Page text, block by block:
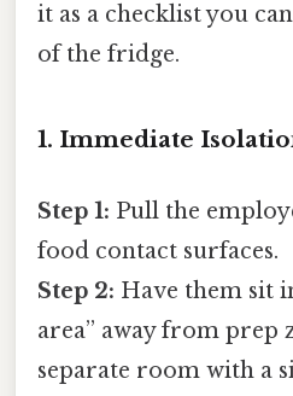
it as a checklist you
of the fridge.
1. Immediate
Step 1: Pull the
food contact surfaces.
Step 2: Have them sit
area” away from prep
separate room with a